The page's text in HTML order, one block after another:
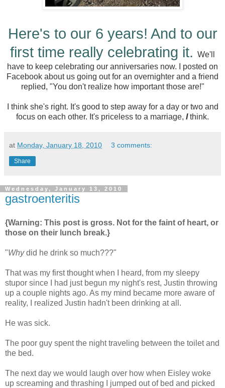
Here's to our 6 years! And to our
first time really celebrating it. We'll
have to keep celebrating our anniversaries now. I posted on
Facebook about us going out for an overnighter and a friend
replied, "You don't realize how important those are!"
I think she's right. It's good to step away for a day or two and
focus on each other. It's priceless to a marriage, Ithink.
at Monday, January 18, 2010 3 comments:
Share
Wednesday, January 13, 2010
gastroenteritis
{Warning: This post is gross. Not for the faint of heart, or
those on their lunch break.}
"Whydid he drink so much???"
That was my first thought when I heard, from my sleepy
stupor since I had just begun my night's rest, Justin throwing
up a couple nights ago. As my mind became more aware of
reality, I realized Justin hadn't been drinking at all.
He was sick.
The poor guy spent the night traveling between the toilet and
the bed.
The next day we would laugh over how when Eisley woke
up screaming and thrashing I jumped out of bed and picked